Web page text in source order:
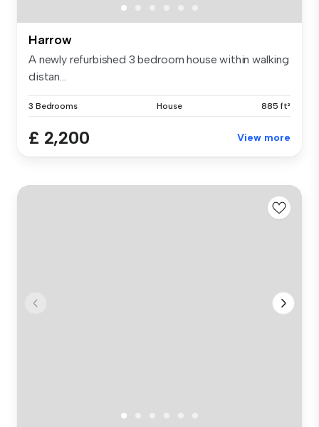
Harrow
A newly refurbished 3 bedroom house within walking
distan...
3 Bedrooms House 885 ft²
£ 2,200 View more